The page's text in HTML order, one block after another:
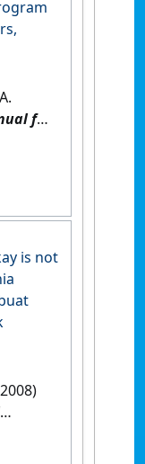
for
Book]
is not
is